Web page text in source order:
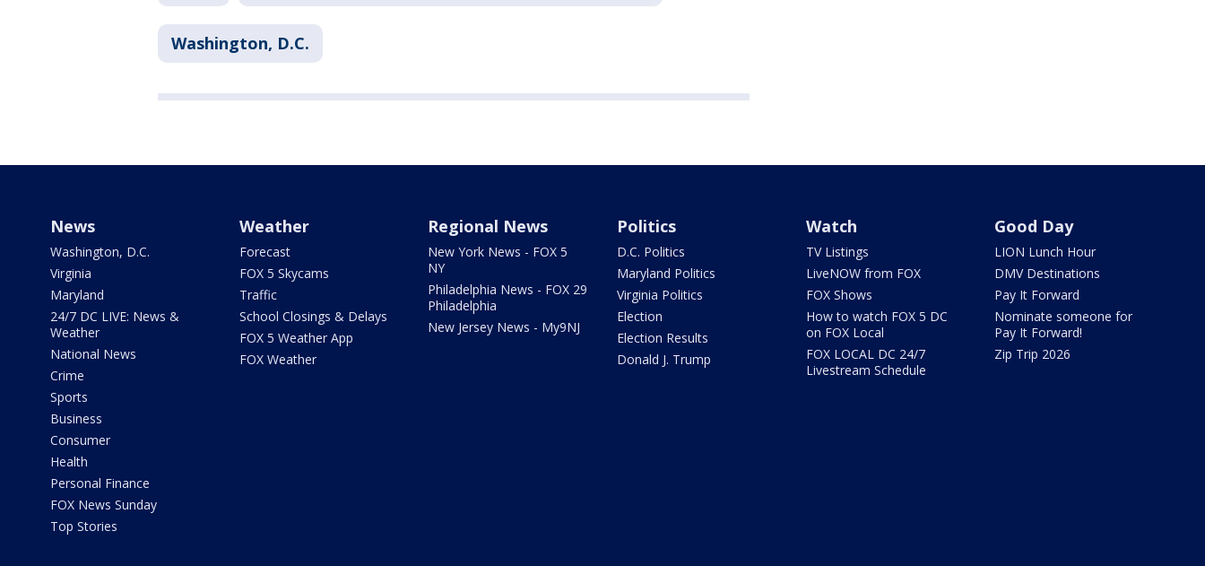
Washington, D.C.
News
Washington, D.C.
Virginia
Maryland
24/7 DC LIVE: News &
Weather
National News
Crime
Sports
Business
Consumer
Health
Personal Finance
FOX News Sunday
Top Stories
Weather
Forecast
FOX 5 Skycams
Traffic
School Closings & Delays
FOX 5 Weather App
FOX Weather
Regional News
New York News - FOX 5
NY
Philadelphia News - FOX 29
Philadelphia
New Jersey News - My9NJ
Politics
D.C. Politics
Maryland Politics
Virginia Politics
Election
Election Results
Donald J. Trump
Watch
TV Listings
LiveNOW from FOX
FOX Shows
How to watch FOX 5 DC
on FOX Local
FOX LOCAL DC 24/7
Livestream Schedule
Good Day
LION Lunch Hour
DMV Destinations
Pay It Forward
Nominate someone for
Pay It Forward!
Zip Trip 2026